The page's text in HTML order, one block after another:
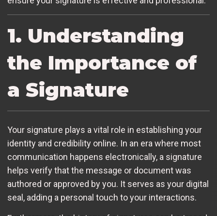
1. Understanding
the Importance of
a Signature
Your signature plays a vital role in establishing your
identity and credibility online. In an era where most
communication happens electronically, a signature
helps verify that the message or document was
authored or approved by you. It serves as your digital
seal, adding a personal touch to your interactions.